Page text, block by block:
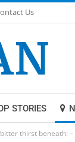
Us
STORIES
thirst beneath: